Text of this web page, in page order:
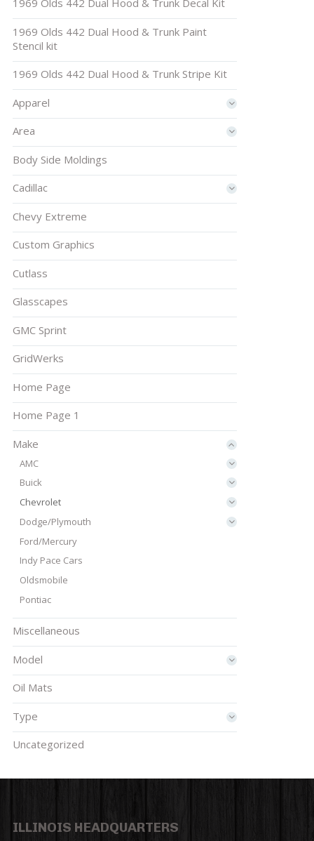
1969 Olds 442 Dual Hood & Trunk Decal Kit
1969 Olds 442 Dual Hood & Trunk Paint
Stencil kit
1969 Olds 442 Dual Hood & Trunk Stripe Kit
Apparel
Area
Body Side Moldings
Cadillac
Chevy Extreme
Custom Graphics
Cutlass
Glasscapes
GMC Sprint
GridWerks
Home Page
Home Page 1
Make
AMC
Buick
Chevrolet
Dodge/Plymouth
Ford/Mercury
Indy Pace Cars
Oldsmobile
Pontiac
Miscellaneous
Model
Oil Mats
Type
Uncategorized
ILLINOIS HEADQUARTERS